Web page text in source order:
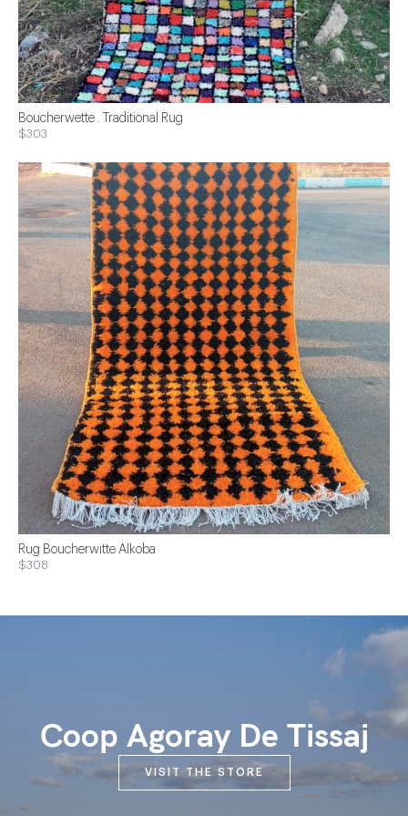
Boucherwette . Traditional Rug
$303
Rug Boucherwitte Alkoba
$308
Coop Agoray De Tissaj
VISIT THE STORE